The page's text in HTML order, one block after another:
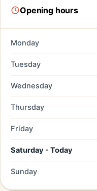
Opening hours
Monday
Tuesday
Wednesday
Thursday
Friday
Saturday - Today
Sunday